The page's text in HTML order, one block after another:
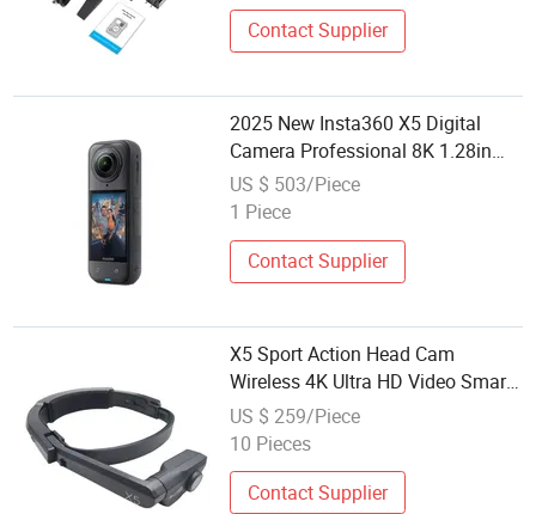
Contact Supplier
2025 New Insta360 X5 Digital
Camera Professional 8K 1.28in
Insta Camera 360 Video Mini
Sport Action Camera
US $ 503/Piece
1 Piece
Contact Supplier
X5 Sport Action Head Cam
Wireless 4K Ultra HD Video Smart
Mini Head Camera
US $ 259/Piece
10 Pieces
Contact Supplier